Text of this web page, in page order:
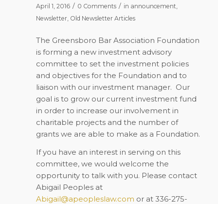
April 1, 2016 / 0 Comments / in announcement,
Newsletter, Old Newsletter Articles
The Greensboro Bar Association Foundation
is forming a new investment advisory
committee to set the investment policies
and objectives for the Foundation and to
liaison with our investment manager. Our
goal is to grow our current investment fund
in order to increase our involvement in
charitable projects and the number of
grants we are able to make as a Foundation.
If you have an interest in serving on this
committee, we would welcome the
opportunity to talk with you. Please contact
Abigail Peoples at
Abigail@apeopleslaw.com or at 336-275-